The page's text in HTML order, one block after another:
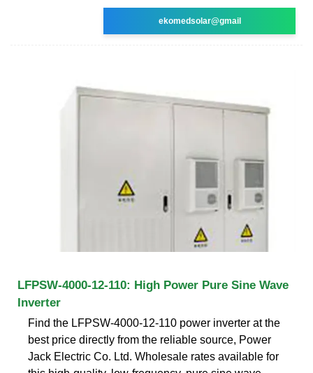
ekomedsolar@gmail
LFPSW-4000-12-110: High Power Pure Sine Wave
Inverter
Find the LFPSW-4000-12-110 power inverter at the
best price directly from the reliable source, Power
Jack Electric Co. Ltd. Wholesale rates available for